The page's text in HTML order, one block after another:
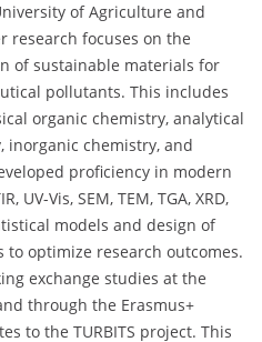
of Agriculture and
research focuses on the
of sustainable materials for
pollutants. This includes
organic chemistry, analytical
inorganic chemistry, and
proficiency in modern
Vis, SEM, TEM, TGA, XRD,
models and design of
to optimize research outcomes.
exchange studies at the
through the Erasmus+
to the TURBITS project. This